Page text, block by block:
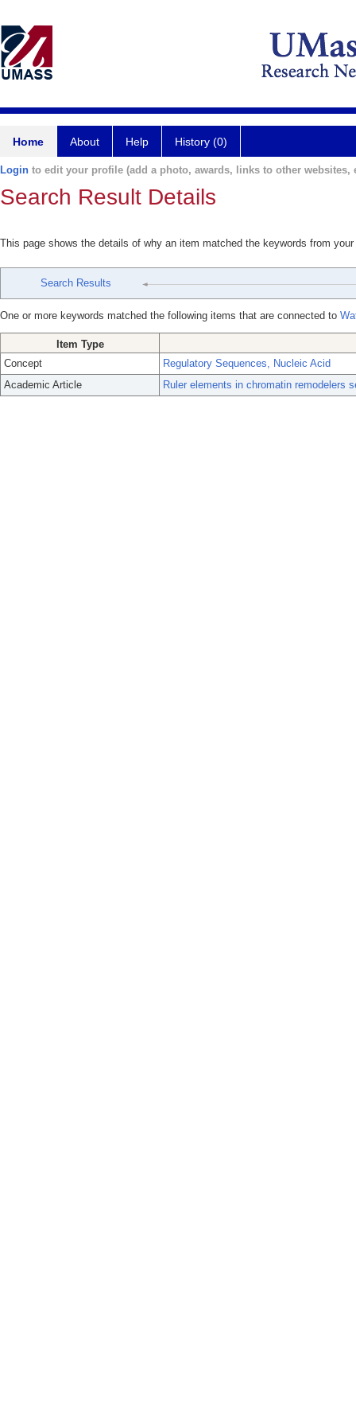
Home About Help History (0)
Login to edit your profile (add a photo, awards, links to other websites,
Search Result Details
This page shows the details of why an item matched the keywords from
Search Results
One or more keywords matched the following items that are connected to
Item Type
Concept
Regulatory Sequences, Nucleic Acid
Academic Article
Ruler elements in chromatin remodelers